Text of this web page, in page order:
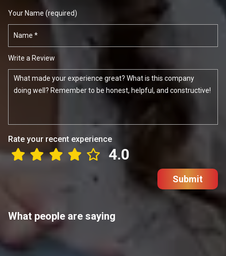
Your Name (required)
Write a Review
Rate your recent experience
4.0
Submit
What people are saying